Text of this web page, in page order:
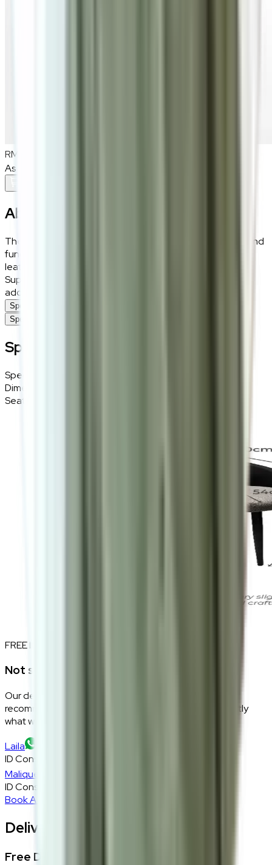
RM900
As low as
About the
The Elis black dining chair offers a perfect blend of style and
function. Wrapped in a mix of soft fabric and sleek PU
leather, it provides both comfort and modern flair.
Supported by a durable steel frame, this chair is the ideal
addition to any contemporary dining space.
Specifications
Specifications
Specifications
Specifications
Dimensions
Seat Height
FREE INTERIOR DESIGN CONSULTATION
Not sure if this fits your space?
Our design consultants will look at your room layout,
recommend the right size and fabric, and tell you exactly
what will work — at zero cost, zero obligation.
Laila
ID Consultant
Malique
ID Consultant
Book A Free Consultation
Delivery, Installation & Returns
Free Delivery + In-Home Installation